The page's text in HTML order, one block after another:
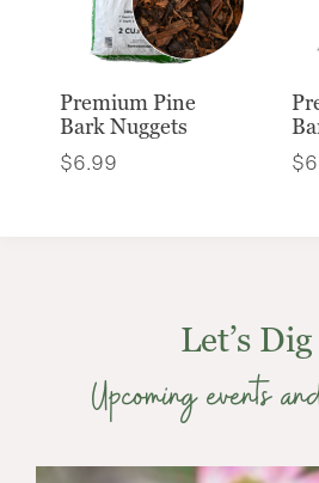
Premium Pine
Bark Nuggets
$6.99 $
Let’s
Upcoming events